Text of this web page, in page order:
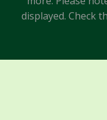
displayed. Check